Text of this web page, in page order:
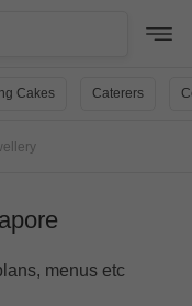
Cakes Caterers
menus etc